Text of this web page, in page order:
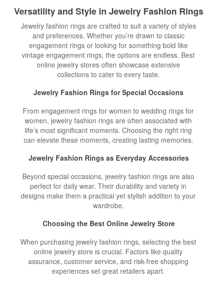
Versatility and Style in Jewelry Fashion Rings
Jewelry fashion rings are crafted to suit a variety of styles
and preferences. Whether you’re drawn to classic
engagement rings or looking for something bold like
vintage engagement rings, the options are endless. Best
online jewelry stores often showcase extensive
collections to cater to every taste.
Jewelry Fashion Rings for Special Occasions
From engagement rings for women to wedding rings for
women, jewelry fashion rings are often associated with
life’s most significant moments. Choosing the right ring
can elevate these moments, creating lasting memories.
Jewelry Fashion Rings as Everyday Accessories
Beyond special occasions, jewelry fashion rings are also
perfect for daily wear. Their durability and variety in
designs make them a practical yet stylish addition to your
wardrobe.
Choosing the Best Online Jewelry Store
When purchasing jewelry fashion rings, selecting the best
online jewelry store is crucial. Factors like quality
assurance, customer service, and risk-free shopping
experiences set great retailers apart.